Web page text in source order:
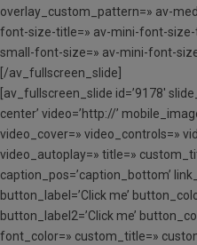
overlay_custom_pattern=» av-
font-size-title=» av-mini-font-
small-font-size=» av-mini-font-
[/av_fullscreen_slide]
[av_fullscreen_slide id=’9178′
center’ video=’http://’
video_cover=» video_controls=»
video_autoplay=» title=»
caption_pos=’caption_bottom’
button_label=’Click me’
button_label2=’Click me’
font_color=» custom_title=»